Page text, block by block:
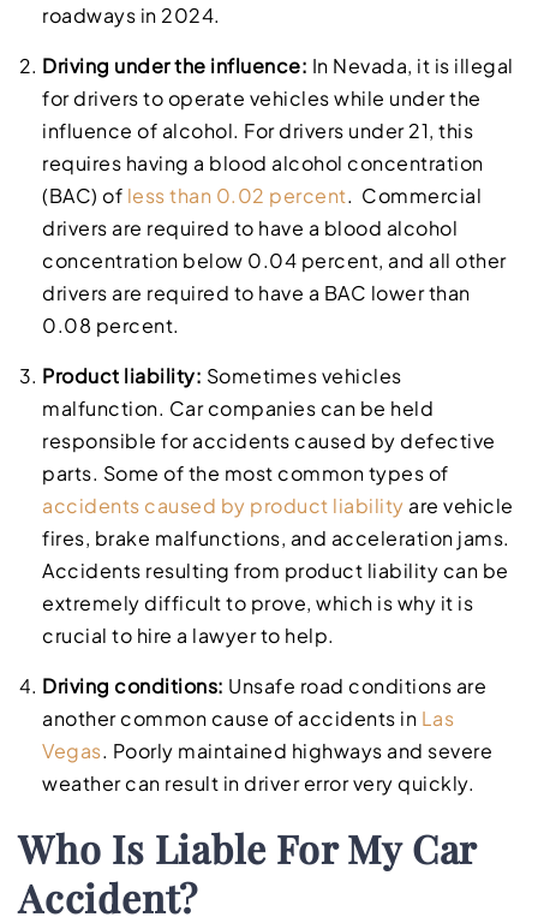
roadways in 2024.
Driving under the influence: In Nevada, it is illegal
for drivers to operate vehicles while under the
influence of alcohol. For drivers under 21, this
requires having a blood alcohol concentration
(BAC) of less than 0.02 percent. Commercial
drivers are required to have a blood alcohol
concentration below 0.04 percent, and all other
drivers are required to have a BAC lower than
0.08 percent.
Product liability: Sometimes vehicles
malfunction. Car companies can be held
responsible for accidents caused by defective
parts. Some of the most common types of
accidents caused by product liability are vehicle
fires, brake malfunctions, and acceleration jams.
Accidents resulting from product liability can be
extremely difficult to prove, which is why it is
crucial to hire a lawyer to help.
Driving conditions: Unsafe road conditions are
another common cause of accidents in Las
Vegas. Poorly maintained highways and severe
weather can result in driver error very quickly.
Who Is Liable For My Car
Accident?